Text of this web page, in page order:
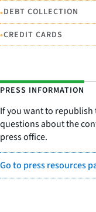
•DEBT COLLECTION
•CREDIT CARDS
PRESS INFORMATION
If you want to republish
questions about the
press office.
Go to press resources